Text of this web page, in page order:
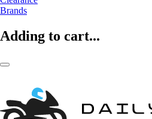
Brands
Adding to cart...